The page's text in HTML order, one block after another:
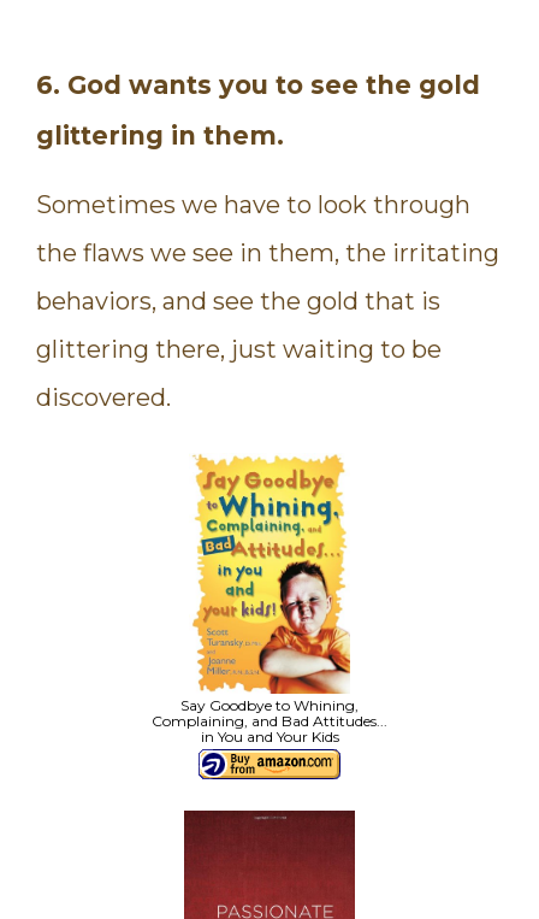
6. God wants you to see the gold
glittering in them.
Sometimes we have to look through
the flaws we see in them, the irritating
behaviors, and see the gold that is
glittering there, just waiting to be
discovered.
Say Goodbye to Whining,
Complaining, and Bad Attitudes...
in You and Your Kids